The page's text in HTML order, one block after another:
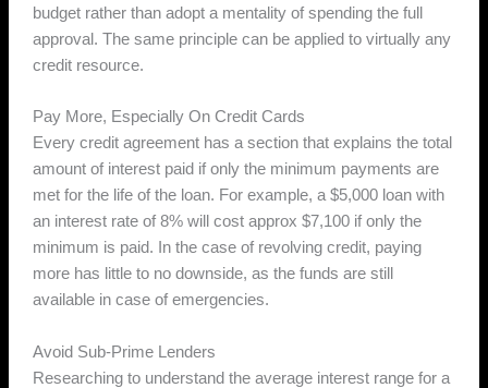
budget rather than adopt a mentality of spending the full
approval. The same principle can be applied to virtually any
credit resource.
Pay More, Especially On Credit Cards
Every credit agreement has a section that explains the total
amount of interest paid if only the minimum payments are
met for the life of the loan. For example, a $5,000 loan with
an interest rate of 8% will cost approx $7,100 if only the
minimum is paid. In the case of revolving credit, paying
more has little to no downside, as the funds are still
available in case of emergencies.
Avoid Sub-Prime Lenders
Researching to understand the average interest range for a